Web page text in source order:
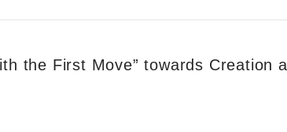
the First Move” towards Creation